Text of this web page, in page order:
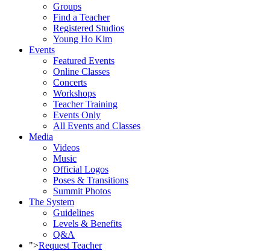
Groups
Find a Teacher
Registered Studios
Young Ho Kim
Events
Featured Events
Online Classes
Concerts
Workshops
Teacher Training
Events Only
All Events and Classes
Media
Videos
Music
Official Logos
Poses & Transitions
Summit Photos
The System
Guidelines
Levels & Benefits
Q&A
">Request Teacher